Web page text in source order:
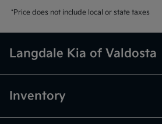
*Price does not include local or state taxes
Langdale Kia of Valdosta
Inventory